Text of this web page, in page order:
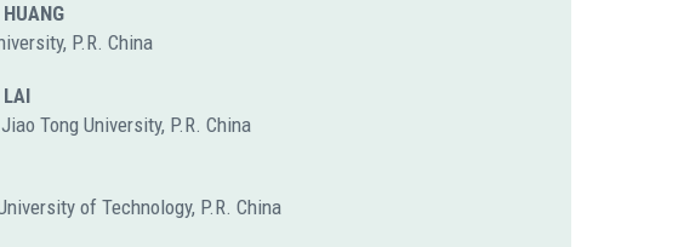
P.R. China
Tong University, P.R. China
of Technology, P.R. China